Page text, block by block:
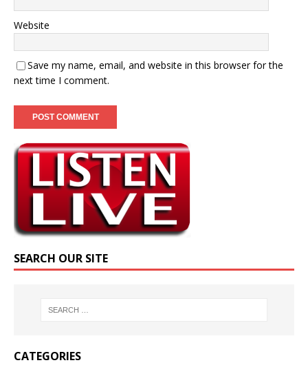
Website
Save my name, email, and website in this browser for the
next time I comment.
SEARCH OUR SITE
CATEGORIES